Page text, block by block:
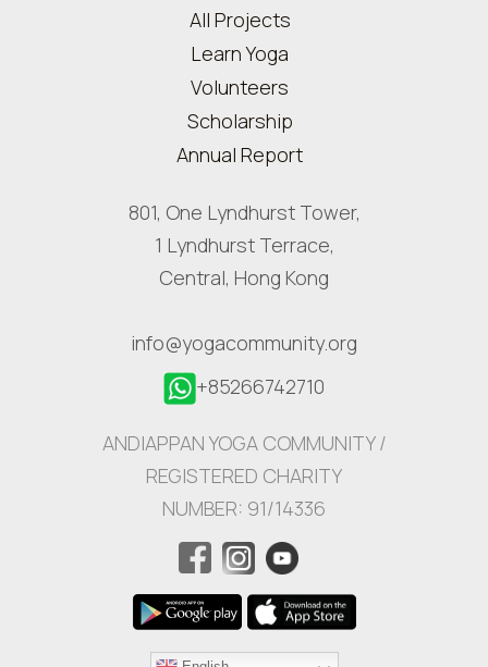
All Projects
Learn Yoga
Volunteers
Scholarship
Annual Report
801, One Lyndhurst Tower,
1 Lyndhurst Terrace,
Central, Hong Kong
info@yogacommunity.org
+85266742710
ANDIAPPAN YOGA COMMUNITY /
REGISTERED CHARITY
NUMBER: 91/14336